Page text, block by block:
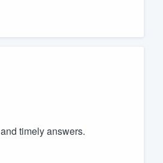
timely answers.